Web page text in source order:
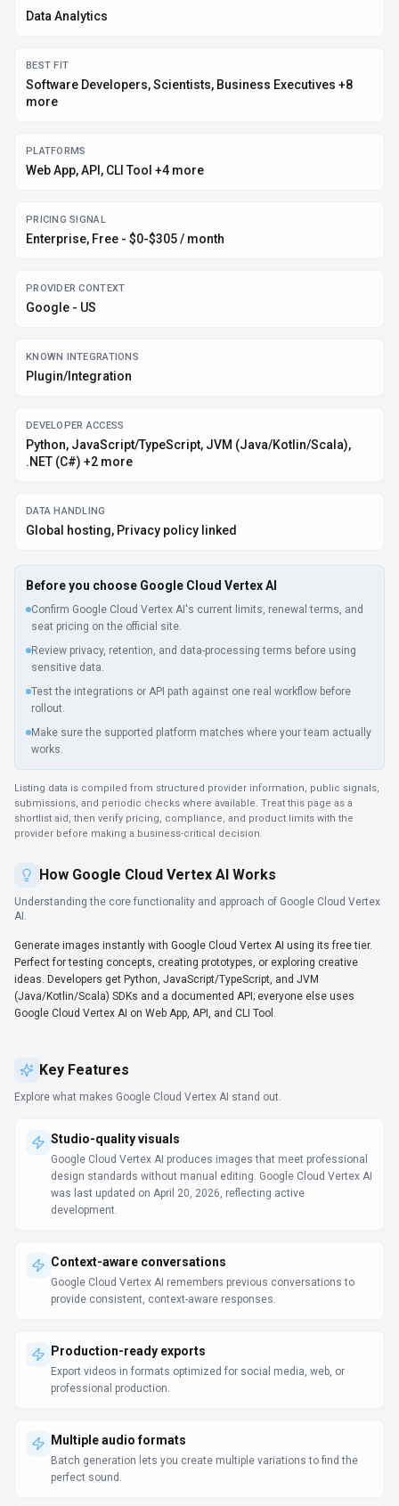
Data Analytics
BEST FIT
Software Developers, Scientists, Business Executives +8
more
PLATFORMS
Web App, API, CLI Tool +4 more
PRICING SIGNAL
Enterprise, Free - $0-$305 / month
PROVIDER CONTEXT
Google - US
KNOWN INTEGRATIONS
Plugin/Integration
DEVELOPER ACCESS
Python, JavaScript/TypeScript, JVM (Java/Kotlin/Scala),
.NET (C#) +2 more
DATA HANDLING
Global hosting, Privacy policy linked
Before you choose Google Cloud Vertex AI
Confirm Google Cloud Vertex AI's current limits, renewal terms, and
seat pricing on the official site.
Review privacy, retention, and data-processing terms before using
sensitive data.
Test the integrations or API path against one real workflow before
rollout.
Make sure the supported platform matches where your team actually
works.
Listing data is compiled from structured provider information, public signals,
submissions, and periodic checks where available. Treat this page as a
shortlist aid, then verify pricing, compliance, and product limits with the
provider before making a business-critical decision.
How Google Cloud Vertex AI Works
Understanding the core functionality and approach of Google Cloud Vertex
AI .
Generate images instantly with Google Cloud Vertex AI using its free tier.
Perfect for testing concepts, creating prototypes, or exploring creative
ideas. Developers get Python, JavaScript/TypeScript, and JVM
(Java/Kotlin/Scala) SDKs and a documented API; everyone else uses
Google Cloud Vertex AI on Web App, API, and CLI Tool.
Key Features
Explore what makes Google Cloud Vertex AI stand out.
Studio-quality visuals
Google Cloud Vertex AI produces images that meet professional
design standards without manual editing. Google Cloud Vertex AI
was last updated on April 20, 2026, reflecting active
development.
Context-aware conversations
Google Cloud Vertex AI remembers previous conversations to
provide consistent, context-aware responses.
Production-ready exports
Export videos in formats optimized for social media, web, or
professional production.
Multiple audio formats
Batch generation lets you create multiple variations to find the
perfect sound.